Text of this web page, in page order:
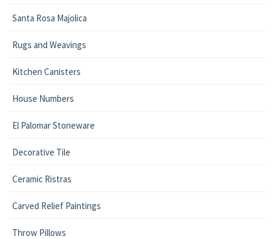
Santa Rosa Majolica
Rugs and Weavings
Kitchen Canisters
House Numbers
El Palomar Stoneware
Decorative Tile
Ceramic Ristras
Carved Relief Paintings
Throw Pillows